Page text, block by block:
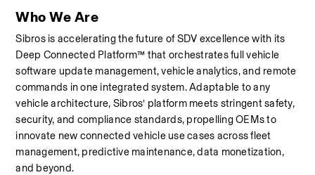
Who We Are
Sibros is accelerating the future of SDV excellence with its
Deep Connected Platform™ that orchestrates full vehicle
software update management, vehicle analytics, and remote
commands in one integrated system. Adaptable to any
vehicle architecture, Sibros’ platform meets stringent safety,
security, and compliance standards, propelling OEMs to
innovate new connected vehicle use cases across fleet
management, predictive maintenance, data monetization,
and beyond.